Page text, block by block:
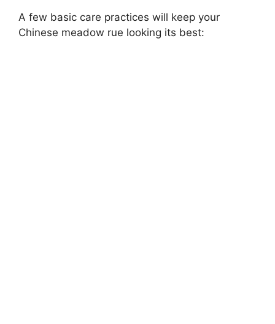
A few basic care practices will keep your
Chinese meadow rue looking its best: